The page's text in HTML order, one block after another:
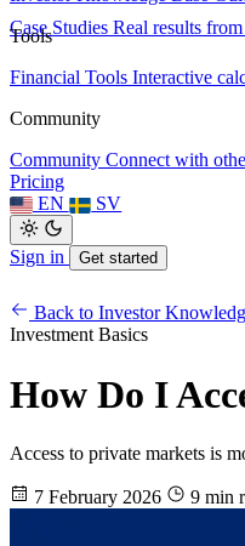
Case Studies Real results
Tools
Financial Tools Interactive
Community
Community Connect with
Pricing
EN
SV
Sign in Get started
Back to Investor
Investment Basics
How Do I
Access to private markets is
7 February 2026 9 min